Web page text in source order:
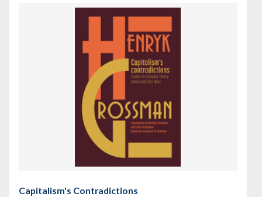
Capitalism's Contradictions